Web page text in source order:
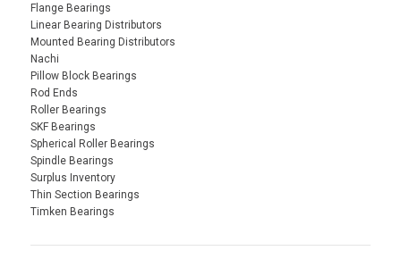
Flange Bearings
Linear Bearing Distributors
Mounted Bearing Distributors
Nachi
Pillow Block Bearings
Rod Ends
Roller Bearings
SKF Bearings
Spherical Roller Bearings
Spindle Bearings
Surplus Inventory
Thin Section Bearings
Timken Bearings